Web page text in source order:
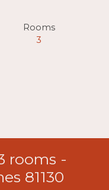
Rooms
3
rooms -
81130